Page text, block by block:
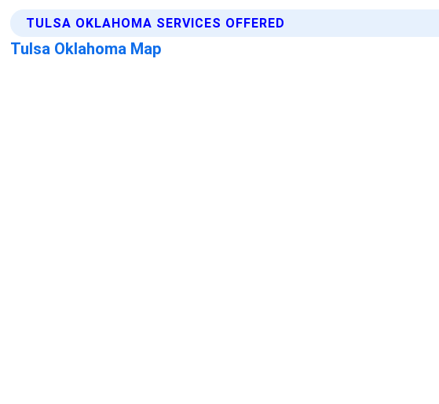
TULSA OKLAHOMA SERVICES OFFERED
Tulsa Oklahoma Map